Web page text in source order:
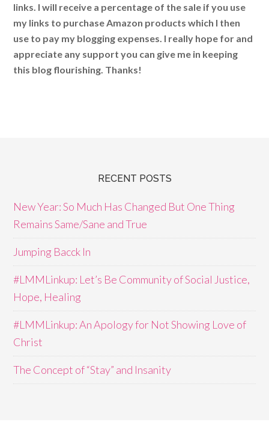
links. I will receive a percentage of the sale if you use
my links to purchase Amazon products which I then
use to pay my blogging expenses. I really hope for and
appreciate any support you can give me in keeping
this blog flourishing. Thanks!
RECENT POSTS
New Year: So Much Has Changed But One Thing
Remains Same/Sane and True
Jumping Bacck In
#LMMLinkup: Let’s Be Community of Social Justice,
Hope, Healing
#LMMLinkup: An Apology for Not Showing Love of
Christ
The Concept of “Stay” and Insanity